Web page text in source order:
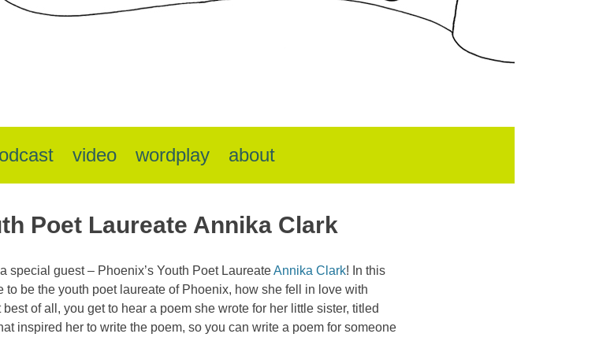
video wordplay about
Poet Laureate Annika Clark
special guest – Phoenix’s Youth Poet LaureateAnnika Clark! In this
be the youth poet laureate of Phoenix, how she fell in love with
of all, you get to hear a poem she wrote for her little sister, titled
inspired her to write the poem, so you can write a poem for someone